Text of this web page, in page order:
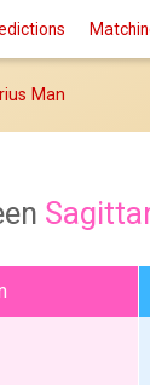
Man